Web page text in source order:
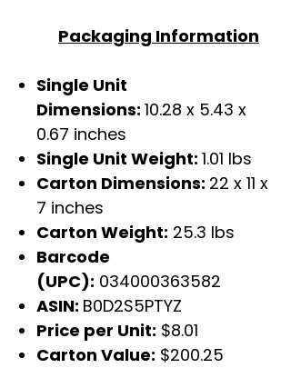
Packaging Information
Single Unit
Dimensions: 10.28 x 5.43 x
0.67 inches
Single Unit Weight: 1.01 lbs
Carton Dimensions: 22 x 11 x
7 inches
Carton Weight: 25.3 lbs
Barcode
(UPC): 034000363582
ASIN: B0D2S5PTYZ
Price per Unit: $8.01
Carton Value: $200.25